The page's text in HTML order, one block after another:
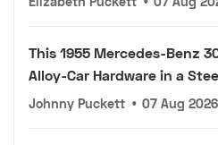
This 1955 Mercedes-Benz
Alloy-Car Hardware in a
Johnny Puckett • 07 Aug 2026